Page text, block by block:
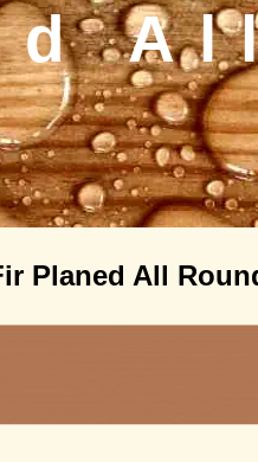
Planed All